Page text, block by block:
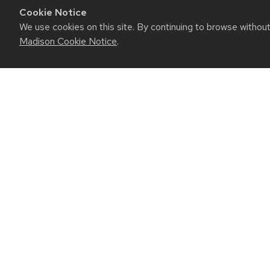
Cookie Notice
We use cookies on this site. By continuing to browse
Madison Cookie Notice.